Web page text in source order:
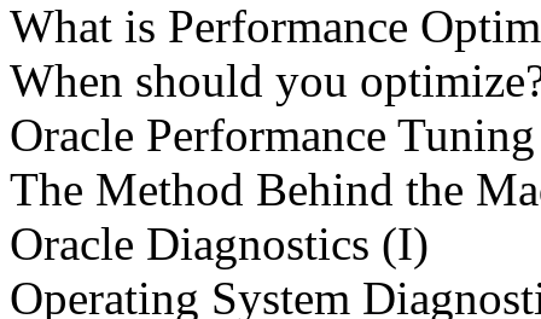
What is Performance
When should you
Oracle Performance
The Method Behind the
Oracle Diagnostics (I)
Operating System